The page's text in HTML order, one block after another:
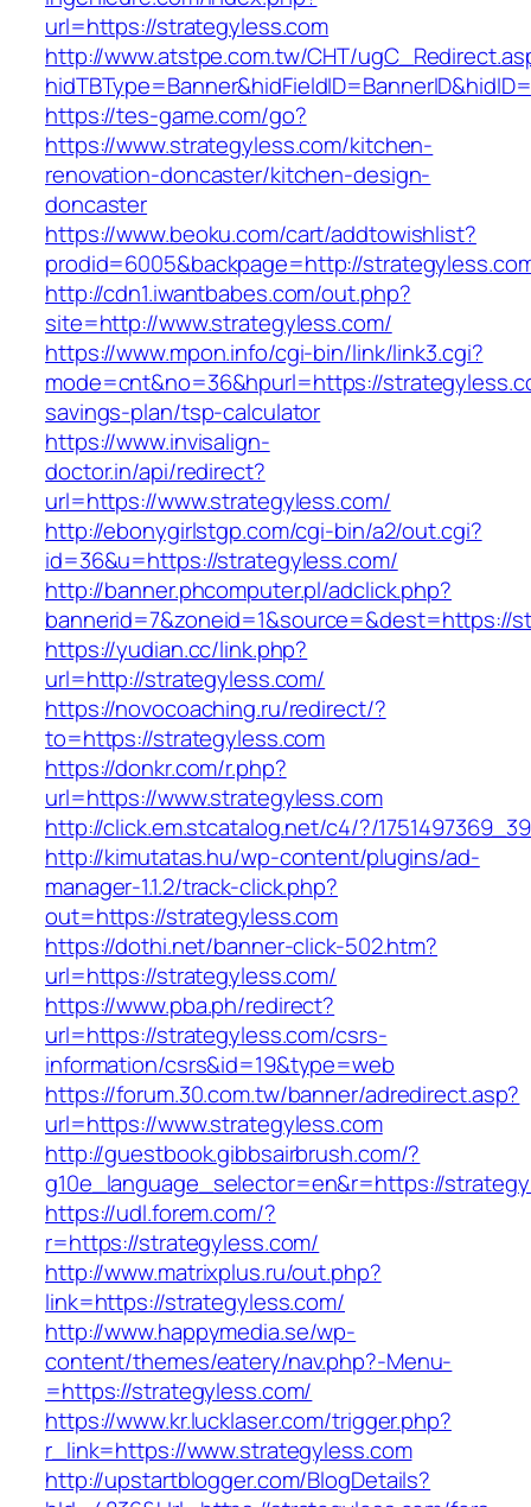
url=https://strategyless.com
http://www.atstpe.com.tw/CHT/
https://tes-game.com/go?
https://www.strategyless.com/kitchen-
renovation-doncaster/kitchen-design-
doncaster
https://www.beoku.com/cart/addtowishlist?
prodid=6005&backpage=http://
http://cdn1.iwantbabes.com/out.php?
site=http://www.strategyless.com/
https://www.mpon.info/cgi-bin/link/link3.cgi?
mode=cnt&no=36&hpurl=https://
savings-plan/tsp-calculator
https://www.invisalign-
doctor.in/api/redirect?
url=https://www.strategyless.com/
http://ebonygirlstgp.com/cgi-bin/a2/out.cgi?
id=36&u=https://strategyless.com/
http://banner.phcomputer.pl/adclick.php?
bannerid=7&zoneid=1&source=&dest=https://
https://yudian.cc/link.php?
url=http://strategyless.com/
https://novocoaching.ru/redirect/?
to=https://strategyless.com
https://donkr.com/r.php?
url=https://www.strategyless.com
http://click.em.stcatalog.net/c4/?/
http://kimutatas.hu/wp-content/plugins/ad-
manager-1.1.2/track-click.php?
out=https://strategyless.com
https://dothi.net/banner-click-502.htm?
url=https://strategyless.com/
https://www.pba.ph/redirect?
url=https://strategyless.com/csrs-
information/csrs&id=19&type=web
https://forum.30.com.tw/banner/adredirect.asp?
url=https://www.strategyless.com
http://guestbook.gibbsairbrush.com/?
g10e_language_selector=en&r=https://
https://udl.forem.com/?
r=https://strategyless.com/
http://www.matrixplus.ru/out.php?
link=https://strategyless.com/
http://www.happymedia.se/wp-
content/themes/eatery/nav.php?-Menu-
=https://strategyless.com/
https://www.kr.lucklaser.com/trigger.php?
r_link=https://www.strategyless.com
http://upstartblogger.com/BlogDetails?